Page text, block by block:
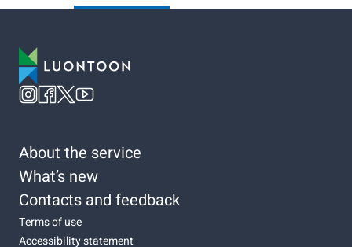
About the service
What’s new
Contacts and feedback
Terms of use
Accessibility statement